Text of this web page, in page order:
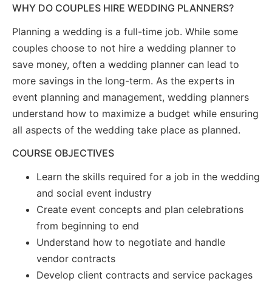
WHY DO COUPLES HIRE WEDDING PLANNERS?
Planning a wedding is a full-time job. While some
couples choose to not hire a wedding planner to
save money, often a wedding planner can lead to
more savings in the long-term. As the experts in
event planning and management, wedding planners
understand how to maximize a budget while ensuring
all aspects of the wedding take place as planned.
COURSE OBJECTIVES
Learn the skills required for a job in the wedding
and social event industry
Create event concepts and plan celebrations
from beginning to end
Understand how to negotiate and handle
vendor contracts
Develop client contracts and service packages